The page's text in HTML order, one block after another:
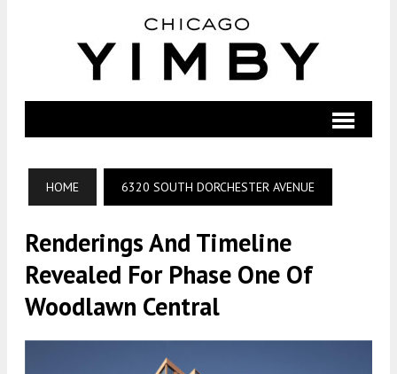
HOME 6320 SOUTH DORCHESTER AVENUE
Renderings And Timeline
Revealed For Phase One Of
Woodlawn Central